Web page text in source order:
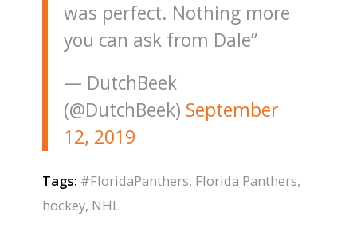
was perfect. Nothing more
you can ask from Dale”
— DutchBeek
(@DutchBeek) September
12, 2019
Tags: #FloridaPanthers, Florida Panthers,
hockey, NHL